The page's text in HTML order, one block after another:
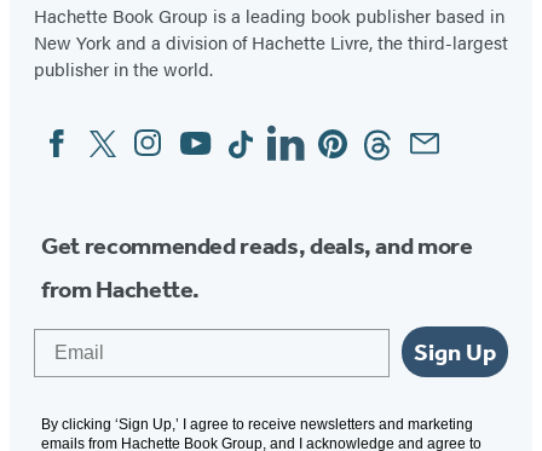
Hachette Book Group is a leading book publisher based in
New York and a division of Hachette Livre, the third-largest
publisher in the world.
Social
Media
FacebookTwitterInstagram
YouTubeTiktokLinkedinPinterestThreadsEmail
Get recommended reads, deals, and more
from Hachette.
Sign Up
By clicking ‘Sign Up,’ I agree to receive newsletters and marketing
emails from Hachette Book Group, and I acknowledge and agree to